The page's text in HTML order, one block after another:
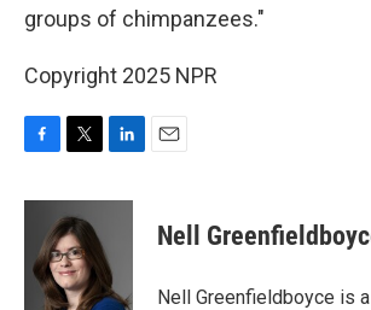
groups of chimpanzees."
Copyright 2025 NPR
c
o
i
t
t
e
r
n
d
I
Nell
Nell Greenfieldboyce is